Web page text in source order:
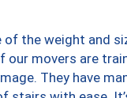
of the weight and
movers are
They have